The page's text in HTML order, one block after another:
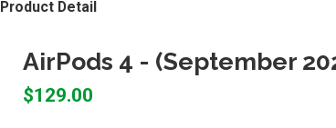
Product Detail
AirPods 4 - (September
$129.00